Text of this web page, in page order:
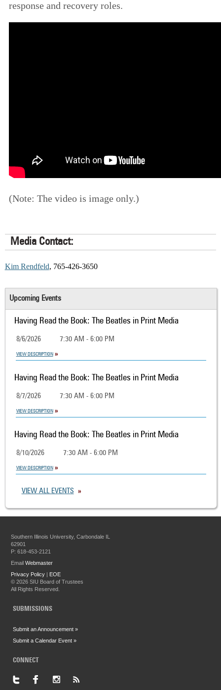
response and recovery roles.
(Note: The video is image only.)
Media Contact:
Kim Rendfeld, 765-426-3650
Upcoming Events
Having Read the Book: The Beatles in Print Media
8/6/2026 7:30 AM - 6:00 PM
VIEW DESCRIPTION
Having Read the Book: The Beatles in Print Media
8/7/2026 7:30 AM - 6:00 PM
VIEW DESCRIPTION
Having Read the Book: The Beatles in Print Media
8/10/2026 7:30 AM - 6:00 PM
VIEW DESCRIPTION
VIEW ALL EVENTS
Southern Illinois University, Carbondale IL
62901
P: 618-453-2121
EmailWebmaster
Privacy Policy
EOE
©2026 SIU Board of Trustees
All Rights Reserved.
SUBMISSIONS
Submit an Announcement »
Submit a Calendar Event »
CONNECT